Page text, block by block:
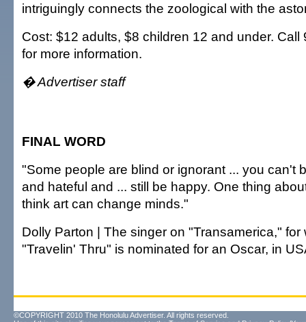
intriguingly connects the zoological with the
Cost: $12 adults, $8 children 12 and under. Call
for more information.
� Advertiser staff
FINAL WORD
"Some people are blind or ignorant ... you can't
and hateful and ... still be happy. One thing
think art can change minds."
Dolly Parton | The singer on "Transamerica," for
"Travelin' Thru" is nominated for an Oscar, in
©COPYRIGHT 2010 The Honolulu Advertiser. All rights reserved.